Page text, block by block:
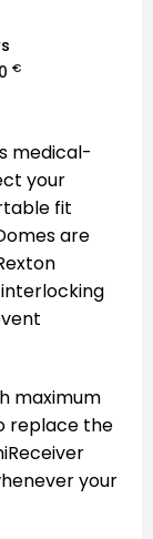
€
medical-
your
fit
are
maximum
replace the
your